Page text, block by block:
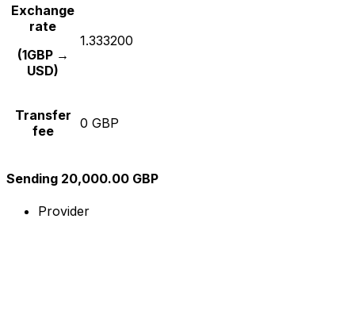
Exchange
rate
(1GBP →
USD)
1.333200
Transfer
fee
0 GBP
Sending 20,000.00 GBP
Provider